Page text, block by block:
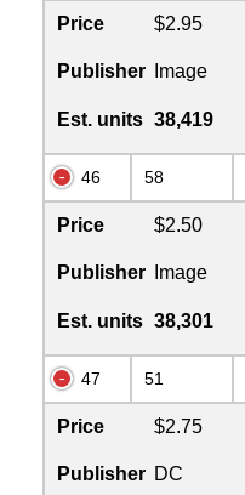
Price $2.95
Publisher Image
Est. units 38,419
46 58
Price $2.50
Publisher Image
Est. units 38,301
47 51
Price $2.75
Publisher DC